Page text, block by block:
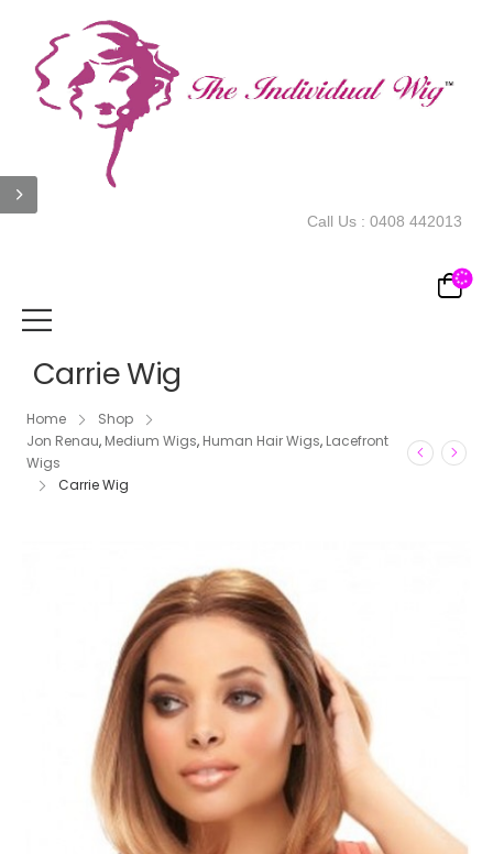
Call Us : 0408 442013
Carrie Wig
Home
Shop
Jon Renau, Medium Wigs, Human Hair Wigs, Lacefront
Wigs
Carrie Wig